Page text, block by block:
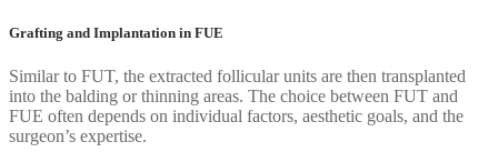
Grafting and Implantation in FUE
Similar to FUT, the extracted follicular units are then transplanted
into the balding or thinning areas. The choice between FUT and
FUE often depends on individual factors, aesthetic goals, and the
surgeon’s expertise.